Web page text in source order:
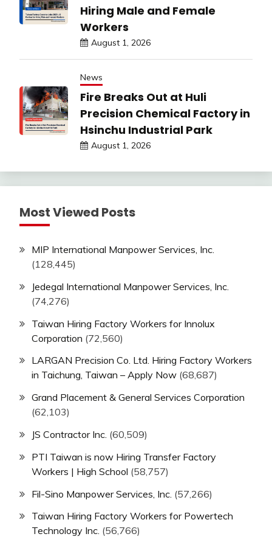
Hiring Male and Female
Workers
August 1, 2026
News
Fire Breaks Out at Huli
Precision Chemical Factory in
Hsinchu Industrial Park
August 1, 2026
Most Viewed Posts
MIP International Manpower Services, Inc.
(128,445)
Jedegal International Manpower Services, Inc.
(74,276)
Taiwan Hiring Factory Workers for Innolux
Corporation (72,560)
LARGAN Precision Co. Ltd. Hiring Factory Workers
in Taichung, Taiwan – Apply Now (68,687)
Grand Placement & General Services Corporation
(62,103)
JS Contractor Inc. (60,509)
PTI Taiwan is now Hiring Transfer Factory
Workers | High School (58,757)
Fil-Sino Manpower Services, Inc. (57,266)
Taiwan Hiring Factory Workers for Powertech
Technology Inc. (56,766)